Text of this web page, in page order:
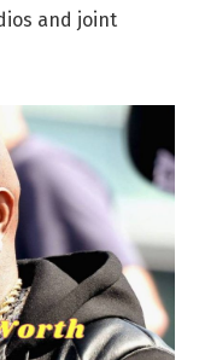
and joint